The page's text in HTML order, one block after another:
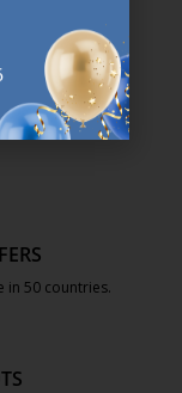
in 50 countries.